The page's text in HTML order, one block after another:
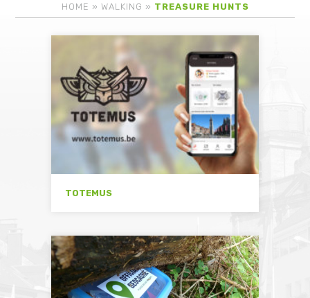
HOME » WALKING » TREASURE HUNTS
TOTEMUS